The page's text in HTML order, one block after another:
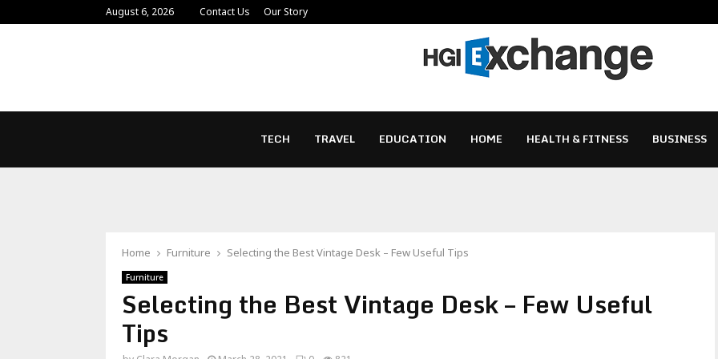
August 6, 2026 Contact Us Our Story
TECH TRAVEL EDUCATION HOME HEALTH & FITNESS BUSINESS
Home Furniture Selecting the Best Vintage Desk – Few Useful Tips
Furniture
Selecting the Best Vintage Desk – Few Useful
Tips